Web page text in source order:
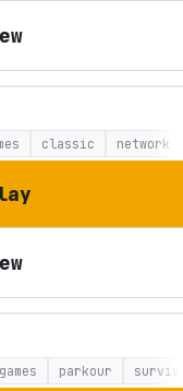
classic network
parkour